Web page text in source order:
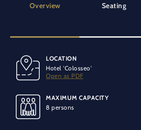
for wine production.
Overview Seating
LOCATION
Hotel 'Colosseo'
Open as PDF
MAXIMUM CAPACITY
8 persons
BANQUET SEATING
8 people
SPECIAL EQUIPMENT
Air conditioning
LIGHT
No daylight